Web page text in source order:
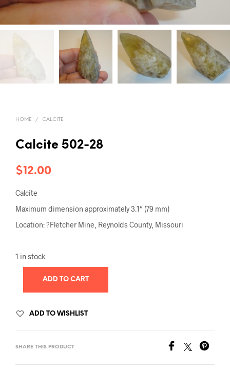
HOME / CALCITE
Calcite 502-28
$12.00
Calcite
Maximum dimension approximately 3.1″ (79 mm)
Location: ?Fletcher Mine, Reynolds County, Missouri
1 in stock
ADD TO CART
ADD TO WISHLIST
SHARE THIS PRODUCT